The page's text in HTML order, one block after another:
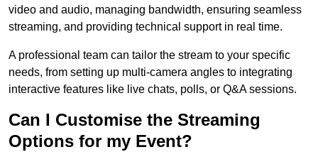
video and audio, managing bandwidth, ensuring seamless
streaming, and providing technical support in real time.
A professional team can tailor the stream to your specific
needs, from setting up multi-camera angles to integrating
interactive features like live chats, polls, or Q&A sessions.
Can I Customise the Streaming
Options for my Event?